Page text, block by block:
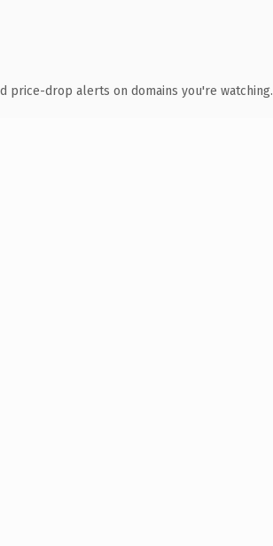
price-drop alerts on domains you're watching.